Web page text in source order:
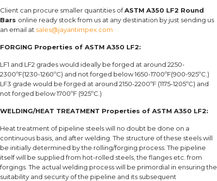
Client can procure smaller quantities ofASTM A350 LF2 Round
Bars online ready stock from us at any destination by just sending us
an email at sales@jayantimpex.com
FORGING Properties of ASTM A350 LF2:
LF1 and LF2 grades would ideally be forged at around 2250-
2300ºF(1230-1260ºC) and not forged below 1650-1700ºF(900-925ºC.)
LF3 grade would be forged at around 2150-2200ºF (1175-1205ºC) and
not forged below 1700ºF (925ºC.)
WELDING/HEAT TREATMENT Properties of ASTM A350 LF2:
Heat treatment of pipeline steels will no doubt be done on a
continuous basis, and after welding. The structure of these steels will
be initially determined by the rolling/forging process. The pipeline
itself will be supplied from hot-rolled steels, the flanges etc. from
forgings. The actual welding process will be primordial in ensuring the
suitability and security of the pipeline and its subsequent